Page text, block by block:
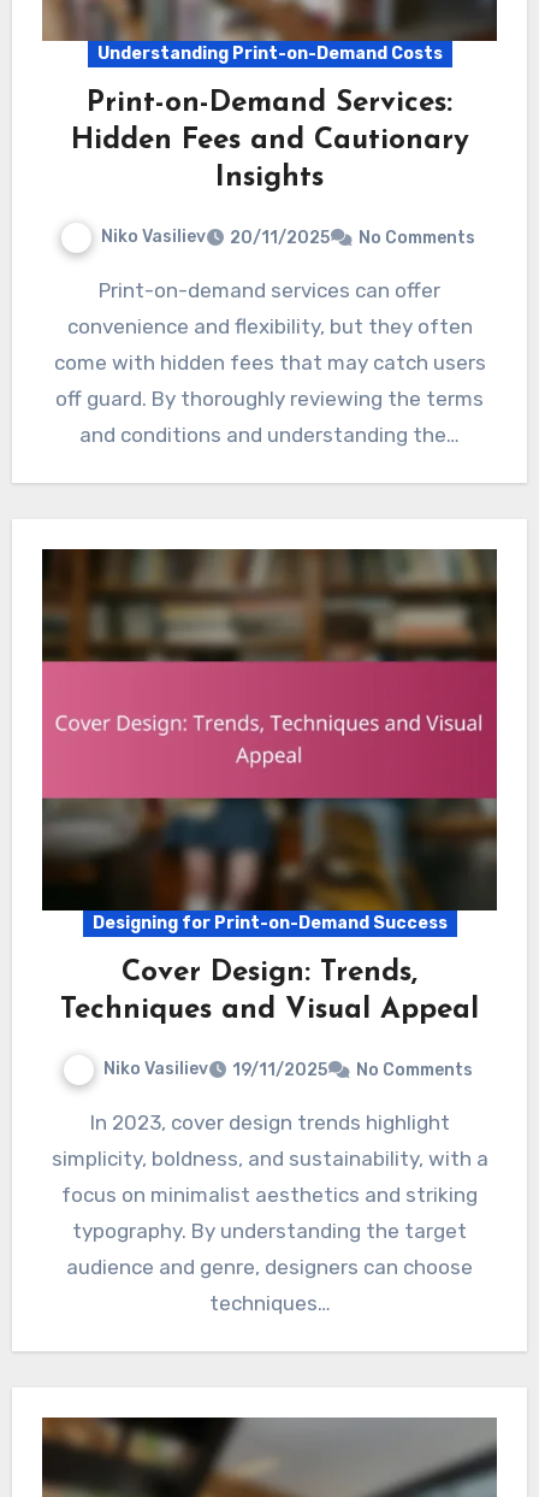
Understanding Print-on-Demand Costs
Print-on-Demand Services:
Hidden Fees and Cautionary
Insights
Niko Vasiliev 20/11/2025 No Comments
Print-on-demand services can offer
convenience and flexibility, but they often
come with hidden fees that may catch users
off guard. By thoroughly reviewing the terms
and conditions and understanding the…
Designing for Print-on-Demand Success
Cover Design: Trends,
Techniques and Visual Appeal
Niko Vasiliev 19/11/2025 No Comments
In 2023, cover design trends highlight
simplicity, boldness, and sustainability, with a
focus on minimalist aesthetics and striking
typography. By understanding the target
audience and genre, designers can choose
techniques…